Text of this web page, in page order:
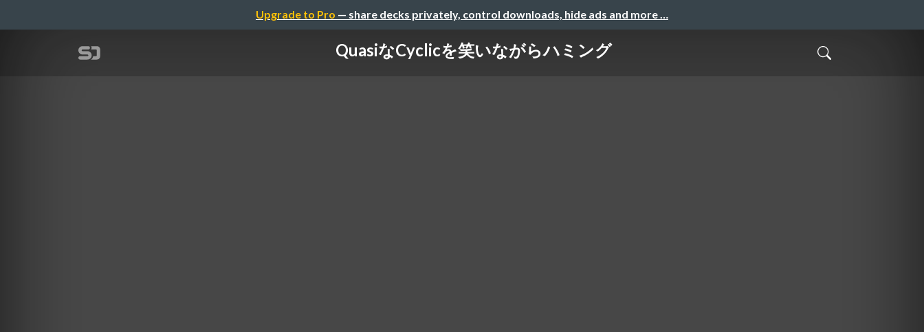
Upgrade to Pro — share decks privately, control downloads, hide ads and more …
QuasiなCyclicを笑いながらハミング